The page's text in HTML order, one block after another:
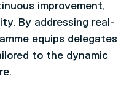
improvement,
By addressing real-
equips delegates
to the dynamic